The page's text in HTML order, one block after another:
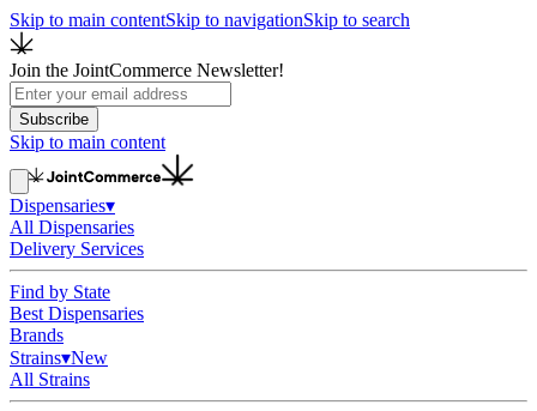
Skip to main contentSkip to navigationSkip to search
Join the JointCommerce Newsletter!
Subscribe
Skip to main content
Dispensaries▾
All Dispensaries
Delivery Services
Find by State
Best Dispensaries
Brands
Strains▾New
All Strains